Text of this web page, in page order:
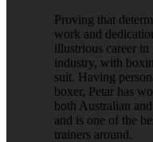
Proving that
work and
illustrious career in
industry, with
suit. Having
boxer, Petar has
both Australian
and is one of the
trainers around.